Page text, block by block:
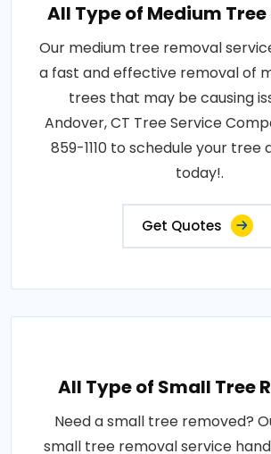
All Type of Medium
Our medium tree removal
a fast and effective removal of
trees that may be causing
Andover, CT Tree Service
859-1110 to schedule your tree
today!.
Get Quotes
All Type of Small Tree
Need a small tree removed?
small tree removal service